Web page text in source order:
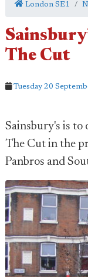
London SE1
The Cut
Tuesday 20
Sainsbury's is to
The Cut in the
Panbros and